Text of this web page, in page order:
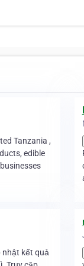
Tanzania ,
edible
nhật kết quả